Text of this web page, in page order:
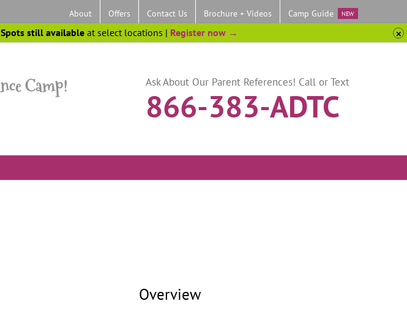
About Offers Contact Us Brochure + Videos Camp Guide NEW
Ask About Our Parent References! Call or Text
866-383-ADTC
Overview
Spots still availableat select locations | Register now →